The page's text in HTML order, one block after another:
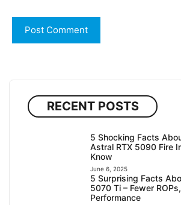
RECENT POSTS
5 Shocking Facts
Astral RTX 5090 Fire
Know
June 6, 2025
5 Surprising Facts
5070 Ti – Fewer
Performance